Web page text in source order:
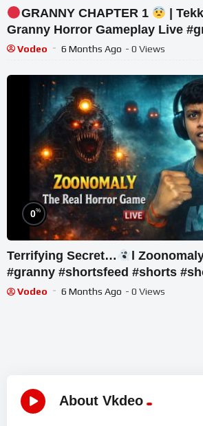
GRANNY CHAPTER 1
|
Granny Horror Gameplay Live
#tekkar_techno
Vodeo 6 Months Ago - 0 Views
0%
Terrifying Secret…
l
#granny #shortsfeed #shorts
Vodeo 6 Months Ago - 0 Views
About Vkdeo